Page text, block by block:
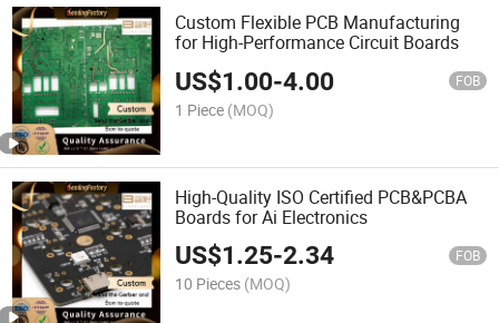
Custom Flexible PCB Manufacturing
for High-Performance Circuit Boards
US$1.00-4.00 FOB
1 Piece (MOQ)
High-Quality ISO Certified PCB&PCBA
Boards for Ai Electronics
US$1.25-2.34 FOB
10 Pieces (MOQ)